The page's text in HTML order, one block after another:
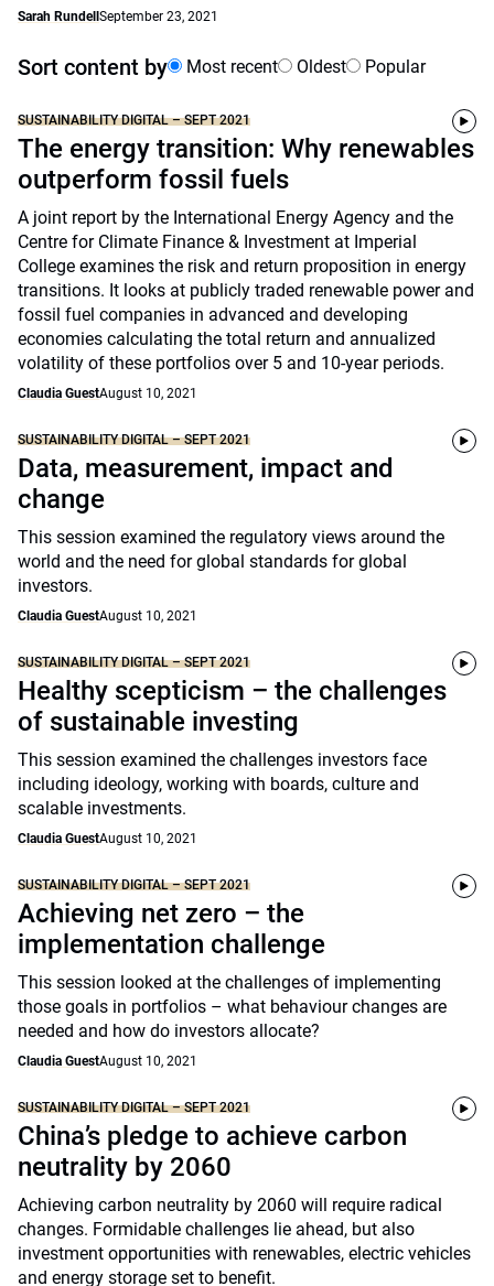
Sarah Rundell September 23, 2021
Sort content by Most recent Oldest Popular
SUSTAINABILITY DIGITAL – SEPT 2021
The energy transition: Why renewables
outperform fossil fuels
A joint report by the International Energy Agency and the
Centre for Climate Finance & Investment at Imperial
College examines the risk and return proposition in energy
transitions. It looks at publicly traded renewable power and
fossil fuel companies in advanced and developing
economies calculating the total return and annualized
volatility of these portfolios over 5 and 10-year periods.
Claudia GuestAugust 10, 2021
SUSTAINABILITY DIGITAL – SEPT 2021
Data, measurement, impact and
change
This session examined the regulatory views around the
world and the need for global standards for global
investors.
Claudia GuestAugust 10, 2021
SUSTAINABILITY DIGITAL – SEPT 2021
Healthy scepticism – the challenges
of sustainable investing
This session examined the challenges investors face
including ideology, working with boards, culture and
scalable investments.
Claudia GuestAugust 10, 2021
SUSTAINABILITY DIGITAL – SEPT 2021
Achieving net zero – the
implementation challenge
This session looked at the challenges of implementing
those goals in portfolios – what behaviour changes are
needed and how do investors allocate?
Claudia GuestAugust 10, 2021
SUSTAINABILITY DIGITAL – SEPT 2021
China’s pledge to achieve carbon
neutrality by 2060
Achieving carbon neutrality by 2060 will require radical
changes. Formidable challenges lie ahead, but also
investment opportunities with renewables, electric vehicles
and energy storage set to benefit.